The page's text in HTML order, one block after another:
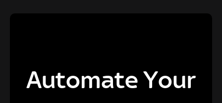
Automate Your